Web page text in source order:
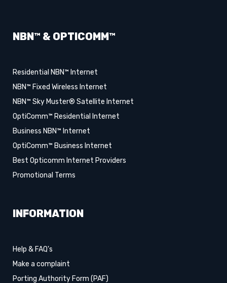
NBN™ & OPTICOMM™
Residential NBN™ Internet
NBN™ Fixed Wireless Internet
NBN™ Sky Muster® Satellite Internet
OptiComm™ Residential Internet
Business NBN™ Internet
OptiComm™ Business Internet
Best Opticomm Internet Providers
Promotional Terms
INFORMATION
Help & FAQ's
Make a complaint
Porting Authority Form (PAF)